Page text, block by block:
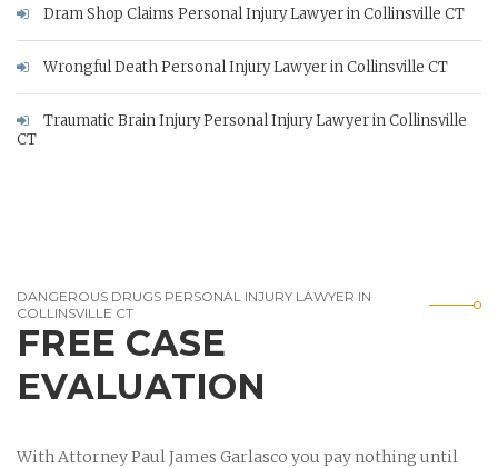
Dram Shop Claims Personal Injury Lawyer in Collinsville CT
Wrongful Death Personal Injury Lawyer in Collinsville CT
Traumatic Brain Injury Personal Injury Lawyer in Collinsville
CT
DANGEROUS DRUGS PERSONAL INJURY LAWYER IN
COLLINSVILLE CT
FREE CASE
EVALUATION
With Attorney Paul James Garlasco you pay nothing until